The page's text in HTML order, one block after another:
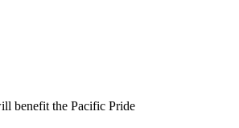
benefit the Pacific Pride